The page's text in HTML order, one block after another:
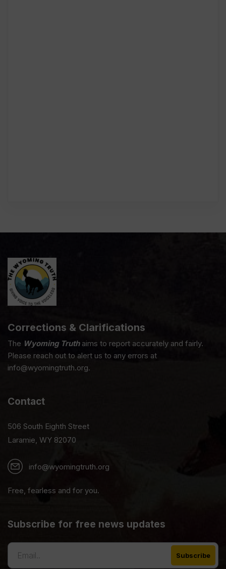
Corrections & Clarifications
The Wyoming Truthaims to report accurately and fairly.
Please reach out to alert us to any errors at
info@wyomingtruth.org.
Contact
506 South Eighth Street
Laramie, WY 82070
info@wyomingtruth.org
Free, fearless and for you.
Subscribe for free news updates